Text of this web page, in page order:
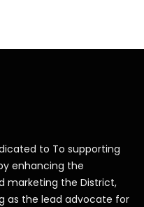
to To supporting
enhancing the
marketing the District,
as the lead advocate for